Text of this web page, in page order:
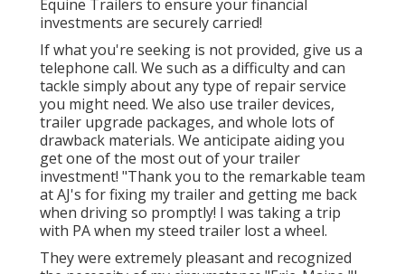
Equine Trailers to ensure your financial
investments are securely carried!
If what you're seeking is not provided, give us a
telephone call. We such as a difficulty and can
tackle simply about any type of repair service
you might need. We also use trailer devices,
trailer upgrade packages, and whole lots of
drawback materials. We anticipate aiding you
get one of the most out of your trailer
investment! "Thank you to the remarkable team
at AJ's for fixing my trailer and getting me back
when driving so promptly! I was taking a trip
with PA when my steed trailer lost a wheel.
They were extremely pleasant and recognized